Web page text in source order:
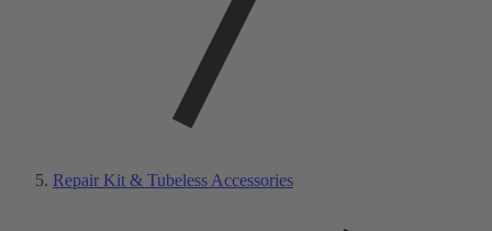
Repair Kit & Tubeless Accessories